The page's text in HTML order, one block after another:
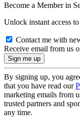
Become a Member in
Unlock instant access
Contact me with
Receive email from us
By signing up, you
that you have read our
marketing emails from
trusted partners and
any time.